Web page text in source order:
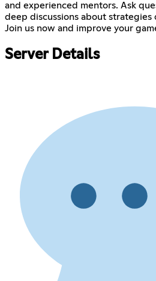
and experienced mentors. Ask
deep discussions about strategies
Join us now and improve your
Server Details